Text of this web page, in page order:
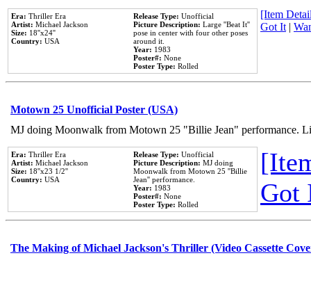
Era: Thriller Era
Artist: Michael Jackson
Size: 18''x24''
Country: USA
Release Type: Unofficial
Picture Description: Large ''Beat It''
pose in center with four other poses
around it.
Year: 1983
Poster#: None
Poster Type: Rolled
[Item
Got It|
Motown 25 Unofficial Poster (USA)
MJ doing Moonwalk from Motown 25 "Billie Jean" performance.
Era: Thriller Era
Artist: Michael Jackson
Size: 18''x23 1/2''
Country: USA
Release Type: Unofficial
Picture Description: MJ doing
Moonwalk from Motown 25 ''Billie
Jean'' performance.
Year: 1983
Poster#: None
Poster Type: Rolled
Got
The Making of Michael Jackson's Thriller (Video Cassette